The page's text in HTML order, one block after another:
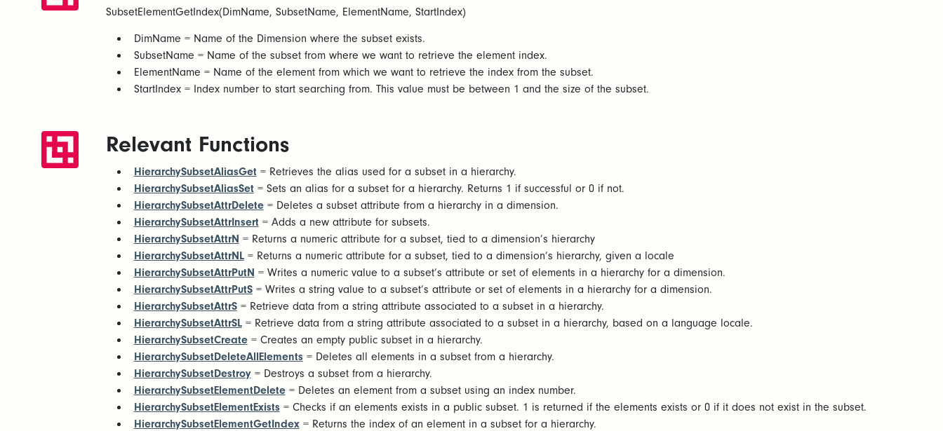
SubsetElementGetIndex(DimName, SubsetName, ElementName, StartIndex)
DimName = Name of the Dimension where the subset exists.​
SubsetName = Name of the subset from where we want to retrieve the element index. ​
ElementName = Name of the element from which we want to retrieve the index from the subset. ​
StartIndex = Index number to start searching from. This value must be between 1 and the size of the subset.
Relevant Functions
HierarchySubsetAliasGet = Retrieves the alias used for a subset in a hierarchy.
HierarchySubsetAliasSet = Sets an alias for a subset for a hierarchy. Returns 1 if successful or 0 if not.
HierarchySubsetAttrDelete= Deletes a subset attribute from a hierarchy in a dimension.
HierarchySubsetAttrInsert = Adds a new attribute for subsets.
HierarchySubsetAttrN = Returns a numeric attribute for a subset, tied to a dimension’s hierarchy
HierarchySubsetAttrNL= Returns a numeric attribute for a subset, tied to a dimension’s hierarchy, given a locale
HierarchySubsetAttrPutN = Writes a numeric value to a subset’s attribute or set of elements in a hierarchy for a dimension.
HierarchySubsetAttrPutS= Writes a string value to a subset’s attribute or set of elements in a hierarchy for a dimension.
HierarchySubsetAttrS= Retrieve data from a string attribute associated to a subset in a hierarchy.
HierarchySubsetAttrSL= Retrieve data from a string attribute associated to a subset in a hierarchy, based on a language locale.
HierarchySubsetCreate= Creates an empty public subset in a hierarchy.
HierarchySubsetDeleteAllElements= Deletes all elements in a subset from a hierarchy.
HierarchySubsetDestroy= Destroys a subset from a hierarchy.
HierarchySubsetElementDelete= Deletes an element from a subset using an index number.
HierarchySubsetElementExists= Checks if an elements exists in a public subset. 1 is returned if the elements exists or 0 if it does not exist in the subset.
HierarchySubsetElementGetIndex= Returns the index of an element in a subset for a hierarchy.